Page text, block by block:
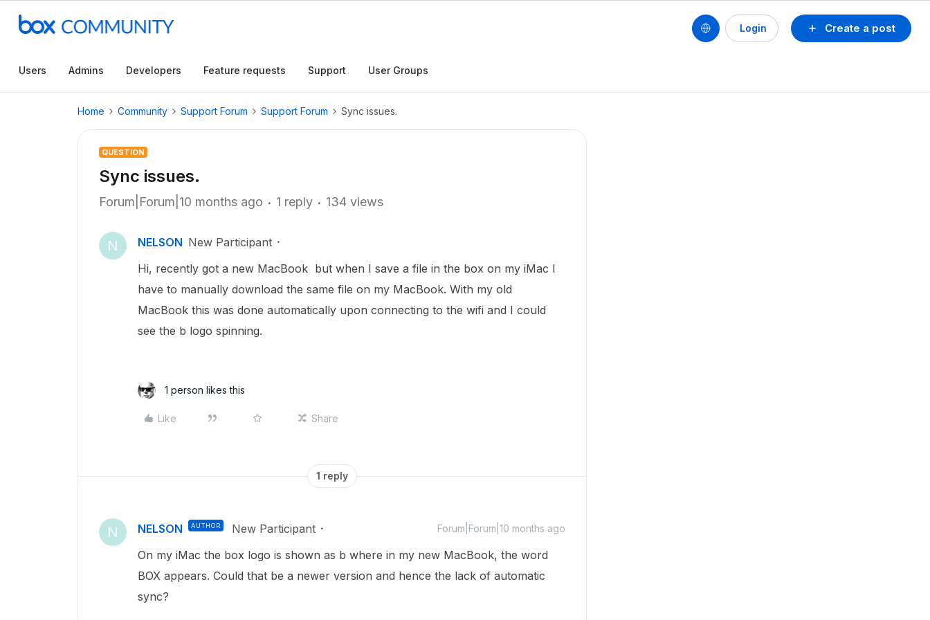
Create a post
Login
Users Admins Developers Feature requests Support User Groups
Home Community Support Forum Support Forum Sync issues.
QUESTION
Sync issues.
Forum|Forum|10 months ago 1 reply 134 views
N NELSON New Participant
Hi, recently got a new MacBook but when I save a file in the box on my iMac I
have to manually download the same file on my MacBook. With my old
MacBook this was done automatically upon connecting to the wifi and I could
see the b logo spinning.
1 person likes this
Like Share
1 reply
N NELSON AUTHOR New Participant Forum|Forum|10 months ago
On my iMac the box logo is shown as b where in my new MacBook, the word
BOX appears. Could that be a newer version and hence the lack of automatic
sync?